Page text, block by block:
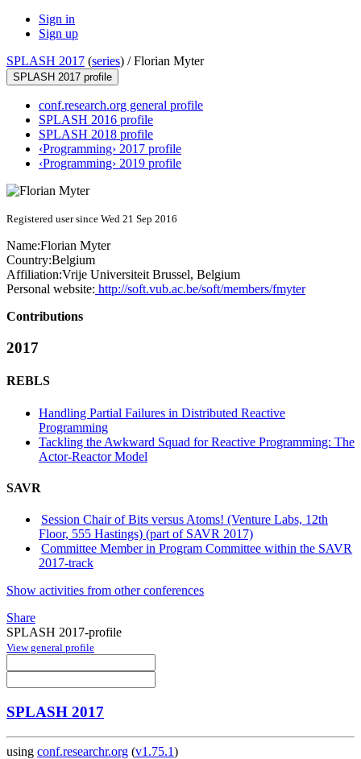
Sign in
Sign up
SPLASH 2017 (series) /Florian Myter
SPLASH 2017 profile
conf.research.org general profile
SPLASH 2016 profile
SPLASH 2018 profile
‹Programming› 2017 profile
‹Programming› 2019 profile
Registered user since Wed 21 Sep 2016
Name:Florian Myter
Country:Belgium
Affiliation:Vrije Universiteit Brussel, Belgium
Personal website: http://soft.vub.ac.be/soft/members/fmyter
Contributions
2017
REBLS
Handling Partial Failures in Distributed Reactive
Programming
Tackling the Awkward Squad for Reactive Programming: The
Actor-Reactor Model
SAVR
Session Chair of Bits versus Atoms! (Venture Labs, 12th
Floor, 555 Hastings) (part of SAVR 2017)
Committee Member in Program Committee within the SAVR
2017-track
Show activities from other conferences
Share
SPLASH 2017-profile
View general profile
SPLASH 2017
using conf.researchr.org (v1.75.1)